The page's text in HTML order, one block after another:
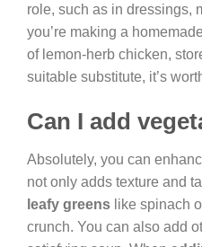
role, such as in dressings,
you’re making a
of lemon-herb chicken,
suitable substitute, it’s
Can I add
Absolutely, you can
not only adds texture and
leafy greens like spinach
crunch. You can also add